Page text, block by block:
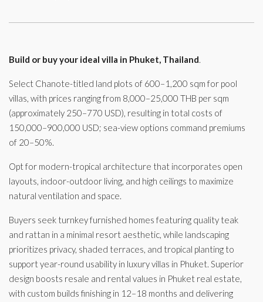
Build or buy your ideal villa in Phuket, Thailand.
Select Chanote-titled land plots of 600–1,200 sqm for pool
villas, with prices ranging from 8,000–25,000 THB per sqm
(approximately 250–770 USD), resulting in total costs of
150,000–900,000 USD; sea-view options command premiums
of 20–50%.
Opt for modern-tropical architecture that incorporates open
layouts, indoor-outdoor living, and high ceilings to maximize
natural ventilation and space.
Buyers seek turnkey furnished homes featuring quality teak
and rattan in a minimal resort aesthetic, while landscaping
prioritizes privacy, shaded terraces, and tropical planting to
support year-round usability in luxury villas in Phuket. Superior
design boosts resale and rental values in Phuket real estate,
with custom builds finishing in 12–18 months and delivering